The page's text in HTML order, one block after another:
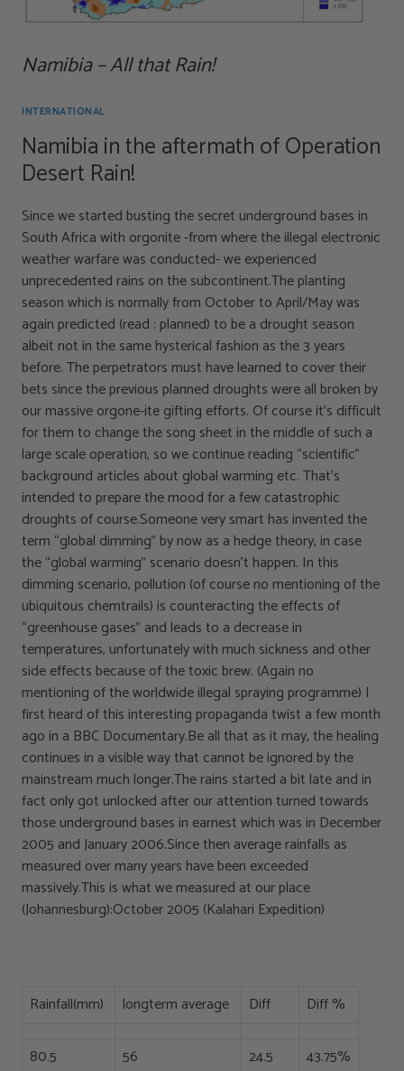
Namibia – All that Rain!
INTERNATIONAL
Namibia in the aftermath of Operation
Desert Rain!
Since we started busting the secret underground bases in
South Africa with orgonite -from where the illegal electronic
weather warfare was conducted- we experienced
unprecedented rains on the subcontinent.The planting
season which is normally from October to April/May was
again predicted (read : planned) to be a drought season
albeit not in the same hysterical fashion as the 3 years
before. The perpetrators must have learned to cover their
bets since the previous planned droughts were all broken by
our massive orgone-ite gifting efforts. Of course it’s difficult
for them to change the song sheet in the middle of such a
large scale operation, so we continue reading “scientific”
background articles about global warming etc. That’s
intended to prepare the mood for a few catastrophic
droughts of course.Someone very smart has invented the
term “global dimming” by now as a hedge theory, in case
the “global warming” scenario doesn’t happen. In this
dimming scenario, pollution (of course no mentioning of the
ubiquitous chemtrails) is counteracting the effects of
“greenhouse gases” and leads to a decrease in
temperatures, unfortunately with much sickness and other
side effects because of the toxic brew. (Again no
mentioning of the worldwide illegal spraying programme) I
first heard of this interesting propaganda twist a few month
ago in a BBC Documentary.Be all that as it may, the healing
continues in a visible way that cannot be ignored by the
mainstream much longer.The rains started a bit late and in
fact only got unlocked after our attention turned towards
those underground bases in earnest which was in December
2005 and January 2006.Since then average rainfalls as
measured over many years have been exceeded
massively.This is what we measured at our place
(Johannesburg):October 2005 (Kalahari Expedition)
Rainfall(mm) longterm average Diff Diff %
80.5 56 24.5 43.75%